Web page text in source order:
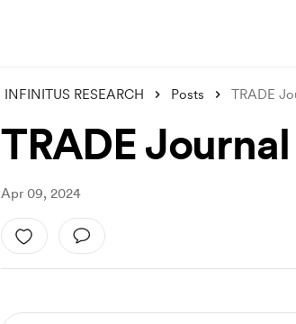
INFINITUS RESEARCH Posts TRADE
TRADE Journal
Apr 09, 2024